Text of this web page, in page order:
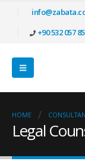
+90 532 057
HOME
Legal